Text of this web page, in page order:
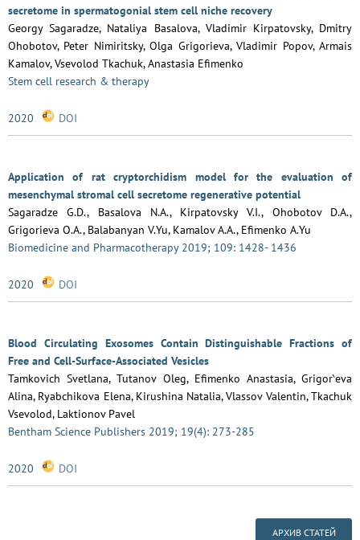
secretome in spermatogonial stem cell niche recovery
Georgy Sagaradze, Nataliya Basalova, Vladimir Kirpatovsky, Dmitry
Ohobotov, Peter Nimiritsky, Olga Grigorieva, Vladimir Popov, Armais
Kamalov, Vsevolod Tkachuk, Anastasia Efimenko
Stem cell research & therapy
2020 DOI
Application of rat cryptorchidism model for the evaluation of
mesenchymal stromal cell secretome regenerative potential
Sagaradze G.D., Basalova N.A., Kirpatovsky V.I., Ohobotov D.A.,
Grigorieva O.A., Balabanyan V.Yu, Kamalov A.A., Efimenko A.Yu
Biomedicine and Pharmacotherapy 2019; 109: 1428- 1436
2020 DOI
Blood Circulating Exosomes Contain Distinguishable Fractions of
Free and Cell-Surface-Associated Vesicles
Tamkovich Svetlana, Tutanov Oleg, Efimenko Anastasia, Grigor‵eva
Alina, Ryabchikova Elena, Kirushina Natalia, Vlassov Valentin, Tkachuk
Vsevolod, Laktionov Pavel
Bentham Science Publishers 2019; 19(4): 273-285
2020 DOI
АРХИВ СТАТЕЙ